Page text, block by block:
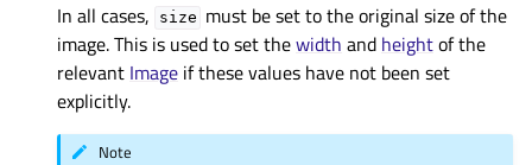
In all cases,
size must be set to the original size of the
image. This is used to set thewidth and heightof the
relevant Image if these values have not been set
explicitly.
Note